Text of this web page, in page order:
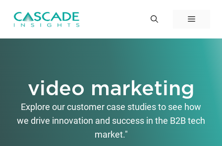
Menu
video marketing
Explore our customer case studies to see how
we drive innovation and success in the B2B tech
market."